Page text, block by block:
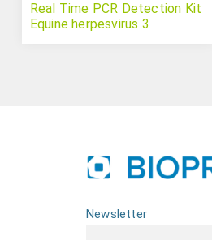
Real Time PCR Detection Kit
Equine herpesvirus 3
Newsletter